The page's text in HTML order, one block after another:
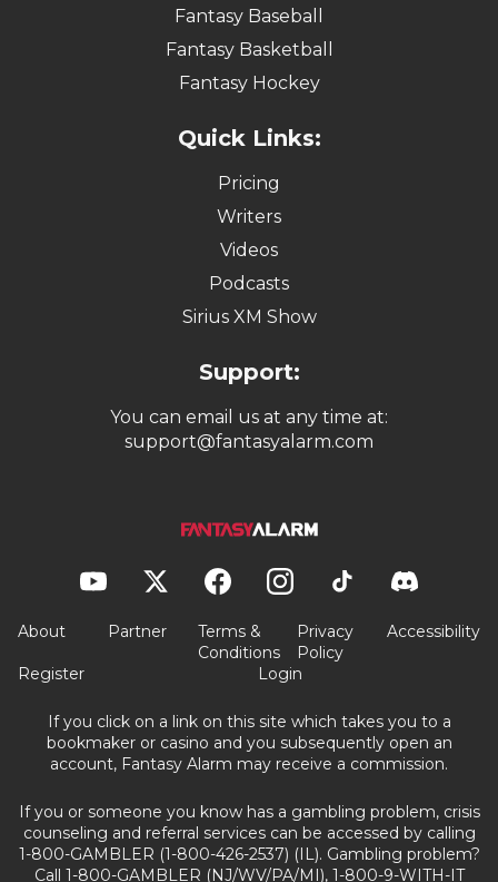
Fantasy Baseball
Fantasy Basketball
Fantasy Hockey
Quick Links:
Pricing
Writers
Videos
Podcasts
Sirius XM Show
Support:
You can email us at any time at:
support@fantasyalarm.com
About Partner
Terms &
Conditions
Privacy
Policy
Accessibility
Register Login
If you click on a link on this site which takes you to a
bookmaker or casino and you subsequently open an
account, Fantasy Alarm may receive a commission.
If you or someone you know has a gambling problem, crisis
counseling and referral services can be accessed by calling
1-800-GAMBLER (1-800-426-2537) (IL). Gambling problem?
Call 1-800-GAMBLER (NJ/WV/PA/MI), 1-800-9-WITH-IT